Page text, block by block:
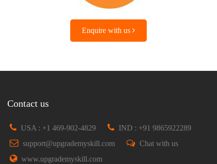
Enquire with us
Contact us
USA : +1 469-902-4829
IND : +91 9865922289
support@upgrademyskill.com
Chat with us
www.upgrademyskill.com